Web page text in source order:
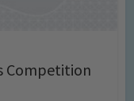
Competition